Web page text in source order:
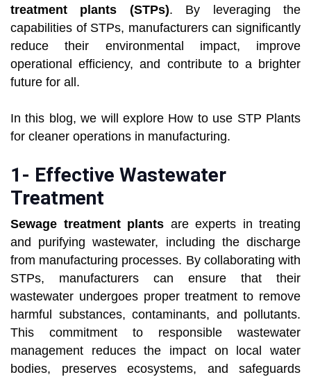
treatment plants (STPs). By leveraging the
capabilities of STPs, manufacturers can significantly
reduce their environmental impact, improve
operational efficiency, and contribute to a brighter
future for all.
In this blog, we will explore How to use STP Plants
for cleaner operations in manufacturing.
1- Effective Wastewater
Treatment
Sewage treatment plants are experts in treating
and purifying wastewater, including the discharge
from manufacturing processes. By collaborating with
STPs, manufacturers can ensure that their
wastewater undergoes proper treatment to remove
harmful substances, contaminants, and pollutants.
This commitment to responsible wastewater
management reduces the impact on local water
bodies, preserves ecosystems, and safeguards